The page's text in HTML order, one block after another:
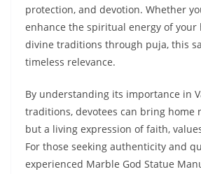
protection, and devotion. Whether
enhance the spiritual energy of your
divine traditions through puja, this
timeless relevance.
By understanding its importance in
traditions, devotees can bring home
but a living expression of faith,
For those seeking authenticity and
experienced Marble God Statue